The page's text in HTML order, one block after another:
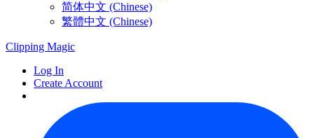
简体中文 (Chinese)
繁體中文 (Chinese)
Clipping Magic
Log In
Create Account